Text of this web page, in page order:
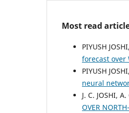
Most read
PIYUSH
forecast over
PIYUSH
neural
J. C. JOSHI, A.
OVER